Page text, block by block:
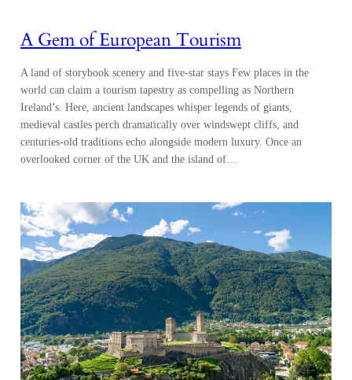
A Gem of European Tourism
A land of storybook scenery and five-star stays Few places in the
world can claim a tourism tapestry as compelling as Northern
Ireland’s. Here, ancient landscapes whisper legends of giants,
medieval castles perch dramatically over windswept cliffs, and
centuries-old traditions echo alongside modern luxury. Once an
overlooked corner of the UK and the island of…